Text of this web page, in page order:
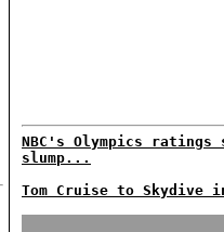
NBC's Olympics ratings
slump...
Tom Cruise to Skydive